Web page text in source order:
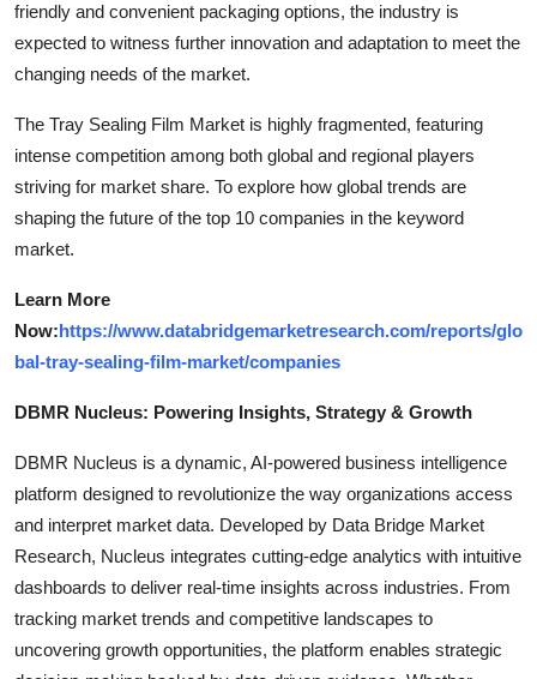
friendly and convenient packaging options, the industry is
expected to witness further innovation and adaptation to meet the
changing needs of the market.
The Tray Sealing Film Market is highly fragmented, featuring
intense competition among both global and regional players
striving for market share. To explore how global trends are
shaping the future of the top 10 companies in the keyword
market.
Learn More
Now:https://www.databridgemarketresearch.com/reports/glo
bal-tray-sealing-film-market/companies
DBMR Nucleus: Powering Insights, Strategy & Growth
DBMR Nucleus is a dynamic, AI-powered business intelligence
platform designed to revolutionize the way organizations access
and interpret market data. Developed by Data Bridge Market
Research, Nucleus integrates cutting-edge analytics with intuitive
dashboards to deliver real-time insights across industries. From
tracking market trends and competitive landscapes to
uncovering growth opportunities, the platform enables strategic